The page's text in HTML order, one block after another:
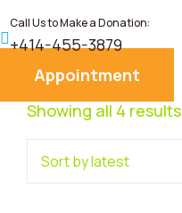
Home
About
Call Us to Make a Donation:
+414-455-3879
Appointment
Showing all 4 results